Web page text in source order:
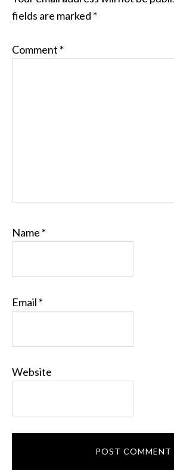
fields are marked *
Comment *
Name *
Email *
Website